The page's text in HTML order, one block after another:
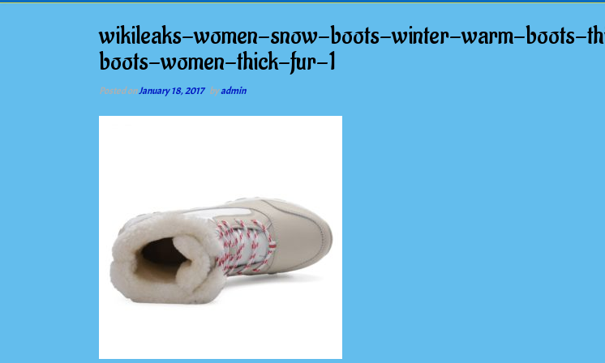
wikileaks-women-snow-boots-winter-warm-boots-
boots-women-thick-fur-1
Posted onJanuary 18, 2017 byadmin